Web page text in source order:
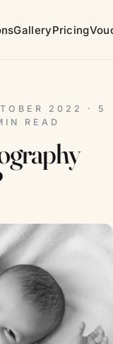
GalleryPricing
2022 · 5
READ